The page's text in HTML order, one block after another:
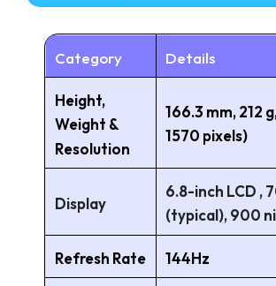
Category Details
Height,
Weight &
Resolution
166.3 mm, 212
1570 pixels)
Display
6.8-inch LCD ,
(typical), 900
Refresh Rate 144Hz